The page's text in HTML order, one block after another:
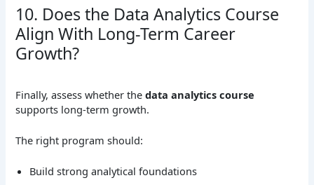
10. Does the Data Analytics Course
Align With Long-Term Career
Growth?
Finally, assess whether thedata analytics course
supports long-term growth.
The right program should:
Build strong analytical foundations